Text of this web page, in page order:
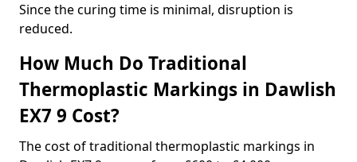
Since the curing time is minimal, disruption is
reduced.
How Much Do Traditional
Thermoplastic Markings in Dawlish
EX7 9 Cost?
The cost of traditional thermoplastic markings in